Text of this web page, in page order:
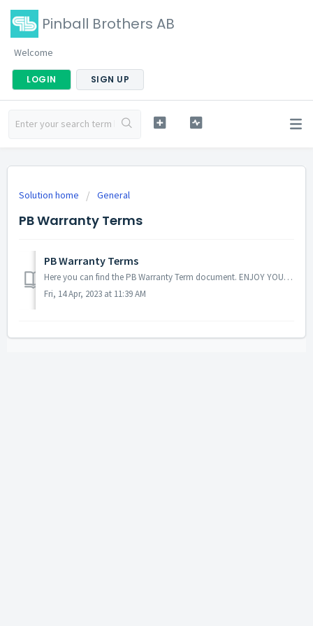
Pinball Brothers AB
Welcome
LOGIN SIGN UP
Solution home General
PB Warranty Terms
PB Warranty Terms
Here you can find the PB Warranty Term document. ENJOY YOUR GAME!! Andrea DM PB Support TEAM
Fri, 14 Apr, 2023 at 11:39 AM